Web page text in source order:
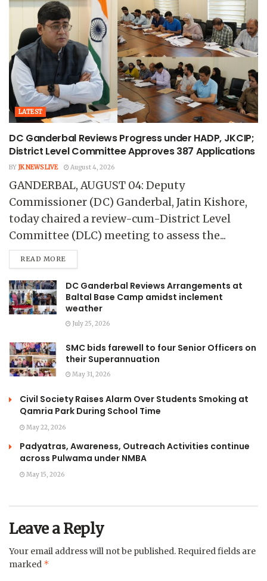
LATEST
DC Ganderbal Reviews Progress under HADP, JKCIP;
District Level Committee Approves 387 Applications
BY JK NEWS LIVE August 4, 2026
GANDERBAL, AUGUST 04: Deputy
Commissioner (DC) Ganderbal, Jatin Kishore,
today chaired a review-cum-District Level
Committee (DLC) meeting to assess the...
READ MORE
DC Ganderbal Reviews Arrangements at
Baltal Base Camp amidst inclement
weather
July 25, 2026
SMC bids farewell to four Senior Officers on
their Superannuation
May 31, 2026
Civil Society Raises Alarm Over Students Smoking at
Qamria Park During School Time
May 22, 2026
Padyatras, Awareness, Outreach Activities continue
across Pulwama under NMBA
May 15, 2026
Leave a Reply
Your email address will not be published. Required fields are
marked *